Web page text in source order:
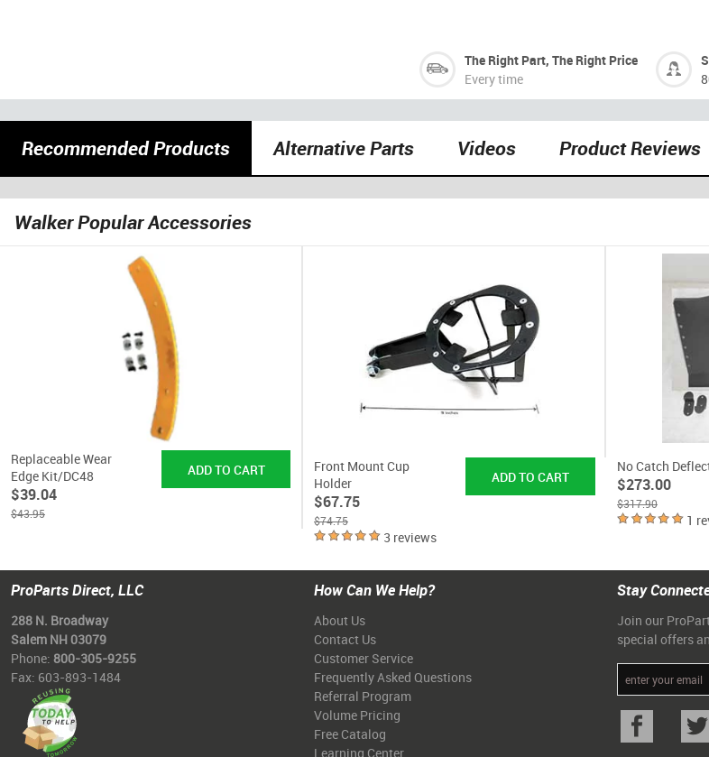
The Right Part, The Right Price
Every time
Recommended Products Alternative Parts Videos Product Reviews
Walker Popular Accessories
Replaceable Wear
Edge Kit/DC48
$39.04
$43.95
Front Mount Cup
Holder
$67.75
$74.75
3 reviews
No Catch
$273.00
$317.90
1
ProParts Direct, LLC
288 N. Broadway
Salem NH 03079
Phone: 800-305-9255
Fax: 603-893-1484
How Can We Help?
About Us
Contact Us
Customer Service
Frequently Asked Questions
Referral Program
Volume Pricing
Free Catalog
Learning Center
Stay
Join our
special offers